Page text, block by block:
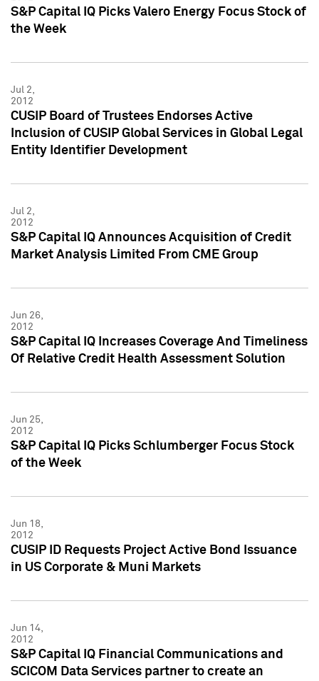
S&P Capital IQ Picks Valero Energy Focus Stock of
the Week
Jul 2,
2012
CUSIP Board of Trustees Endorses Active
Inclusion of CUSIP Global Services in Global Legal
Entity Identifier Development
Jul 2,
2012
S&P Capital IQ Announces Acquisition of Credit
Market Analysis Limited From CME Group
Jun 26,
2012
S&P Capital IQ Increases Coverage And Timeliness
Of Relative Credit Health Assessment Solution
Jun 25,
2012
S&P Capital IQ Picks Schlumberger Focus Stock
of the Week
Jun 18,
2012
CUSIP ID Requests Project Active Bond Issuance
in US Corporate & Muni Markets
Jun 14,
2012
S&P Capital IQ Financial Communications and
SCICOM Data Services partner to create an